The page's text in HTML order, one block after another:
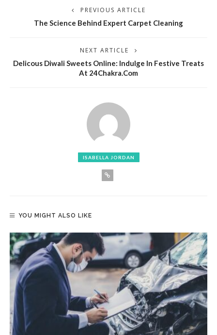
PREVIOUS ARTICLE
The Science Behind Expert Carpet Cleaning
NEXT ARTICLE
Delicous Diwali Sweets Online: Indulge In Festive Treats
At 24Chakra.com
ISABELLA JORDAN
YOU MIGHT ALSO LIKE